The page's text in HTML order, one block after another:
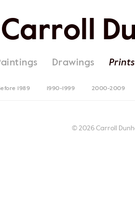
Carroll
Drawings Prints
1989 1990-1999 2000-2009
© 2026 Carroll